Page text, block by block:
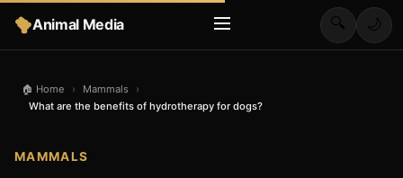
Animal Media 🔍 🌙
🏠 Home › Mammals
›
What are the benefits of hydrotherapy for dogs?
MAMMALS